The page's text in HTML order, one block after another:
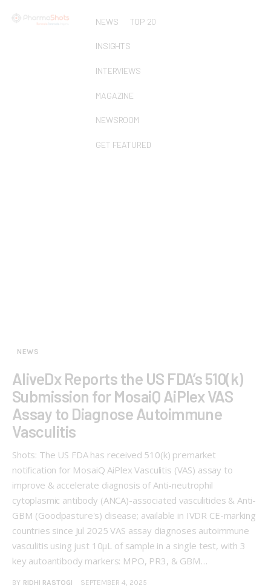
NEWS TOP 20
INSIGHTS
INTERVIEWS
MAGAZINE
NEWSROOM
GET FEATURED
NEWS
AliveDx Reports the US FDA’s 510(k)
Submission for MosaiQ AiPlex VAS
Assay to Diagnose Autoimmune
Vasculitis
Shots: The US FDA has received 510(k) premarket
notification for MosaiQ AiPlex Vasculitis (VAS) assay to
improve & accelerate diagnosis of Anti-neutrophil
cytoplasmic antibody (ANCA)-associated vasculitides & Anti-
GBM (Goodpasture's) disease; available in IVDR CE-marking
countries since Jul 2025 VAS assay diagnoses autoimmune
vasculitis using just 10μL of sample in a single test, with 3
key autoantibody markers: MPO, PR3, & GBM…
BY RIDHI RASTOGI SEPTEMBER 4, 2025